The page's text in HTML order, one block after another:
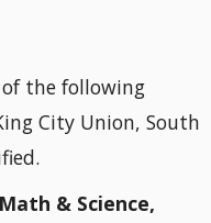
of the following
City Union, South
Math & Science,